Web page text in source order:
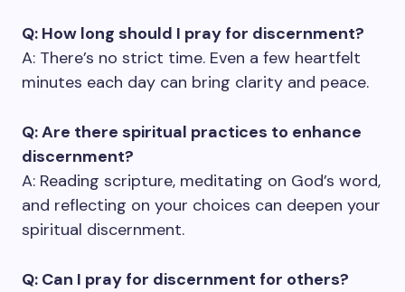
Q: How long should I pray for discernment?
A: There’s no strict time. Even a few heartfelt
minutes each day can bring clarity and peace.
Q: Are there spiritual practices to enhance
discernment?
A: Reading scripture, meditating on God’s word,
and reflecting on your choices can deepen your
spiritual discernment.
Q: Can I pray for discernment for others?